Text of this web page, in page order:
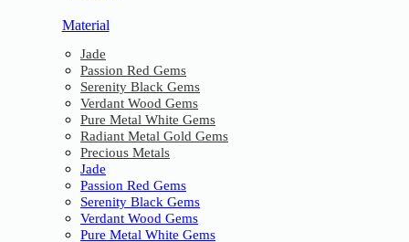
Material
Jade
Passion Red Gems
Serenity Black Gems
Verdant Wood Gems
Pure Metal White Gems
Radiant Metal Gold Gems
Precious Metals
Jade
Passion Red Gems
Serenity Black Gems
Verdant Wood Gems
Pure Metal White Gems